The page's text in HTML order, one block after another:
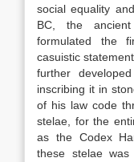
social equality
BC, the
formulated the
casuistic
further
inscribing it in
of his law code
stelae, for the
as the Codex
these stelae